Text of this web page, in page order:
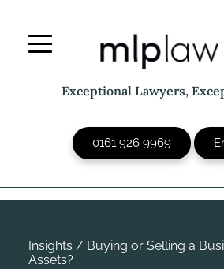
content
Exceptional Lawyers,
0161 926 9969
Insights / Buying or Selling a
Assets?